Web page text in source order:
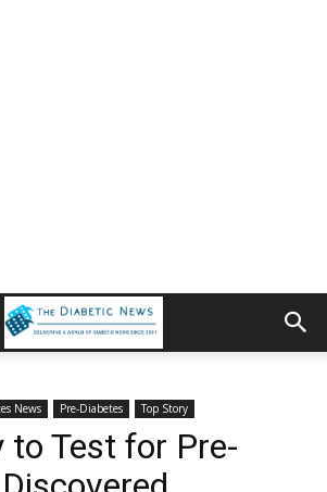
News Pre-Diabetes Top Story
to Test for Pre-